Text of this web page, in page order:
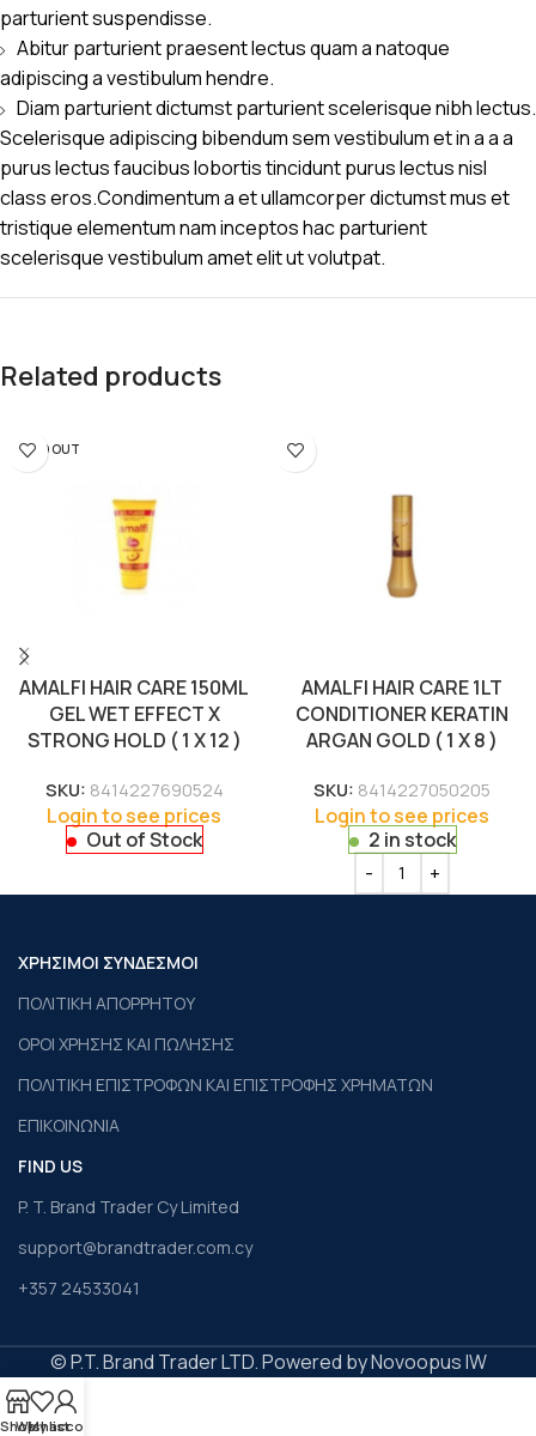
parturient suspendisse.
Abitur parturient praesent lectus quam a natoque
adipiscing a vestibulum hendre.
Diam parturient dictumst parturient scelerisque nibh lectus.
Scelerisque adipiscing bibendum sem vestibulum et in a a a
purus lectus faucibus lobortis tincidunt purus lectus nisl
class eros.Condimentum a et ullamcorper dictumst mus et
tristique elementum nam inceptos hac parturient
scelerisque vestibulum amet elit ut volutpat.
Related products
SOLD OUT
AMALFI HAIR CARE 150ML
GEL WET EFFECT X
STRONG HOLD ( 1 X 12 )
SKU: 8414227690524
Login to see prices
Out of Stock
AMALFI HAIR CARE 1LT
CONDITIONER KERATIN
ARGAN GOLD ( 1 X 8 )
SKU: 8414227050205
Login to see prices
2 in stock
ΧΡΗΣΙΜΟΙ ΣΥΝΔΕΣΜΟΙ
ΠΟΛΙΤΙΚΗ ΑΠΟΡΡΗΤΟΥ
ΟΡΟΙ ΧΡΗΣΗΣ ΚΑΙ ΠΩΛΗΣΗΣ
ΠΟΛΙΤΙΚΗ ΕΠΙΣΤΡΟΦΩΝ ΚΑΙ ΕΠΙΣΤΡΟΦΗΣ ΧΡΗΜΑΤΩΝ
ΕΠΙΚΟΙΝΩΝΙΑ
FIND US
P. T. Brand Trader Cy Limited
support@brandtrader.com.cy
+357 24533041
© P.T. Brand Trader LTD. Powered by Novoopus IW
Shop
Wishlist
My account